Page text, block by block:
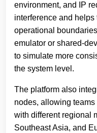
environment, and IP
interference and
operational
emulator or shared-
to simulate more
the system level.
The platform also
nodes, allowing
with different regional
Southeast Asia, and